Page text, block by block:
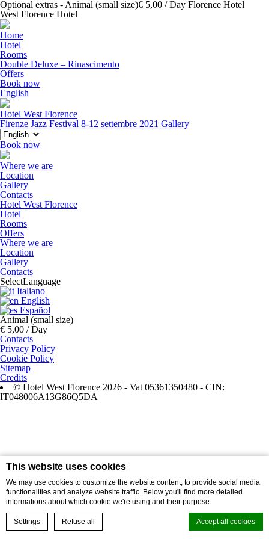
This website uses cookies
We may use cookies to customize the website content, to provide social media
functionalities and analyze website traffic. Below you'll find more detailed
informations about which cookie we're using and their purpose.
Settings Refuse all Accept all cookies
Optional extras - Animal (small size)€ 5,00 / Day Florence Hotel
West Florence Hotel
Home
Hotel
Rooms
Double Deluxe – Rinascimento
Offers
Book now
English
Hotel West Florence
Firenze Jazz Festival 8-12 settembre 2021 Gallery
Book now
Where we are
Location
Gallery
Contacts
Hotel West Florence
Hotel
Rooms
Offers
Where we are
Location
Gallery
Contacts
SelectLanguage
Italiano
English
Español
Animal (small size)
€ 5,00 / Day
Contacts
Privacy Policy
Cookie Policy
Sitemap
Credits
© Hotel West Florence 2026 - Vat 05361350480 - CIN:
IT048006A13G86Q5DA